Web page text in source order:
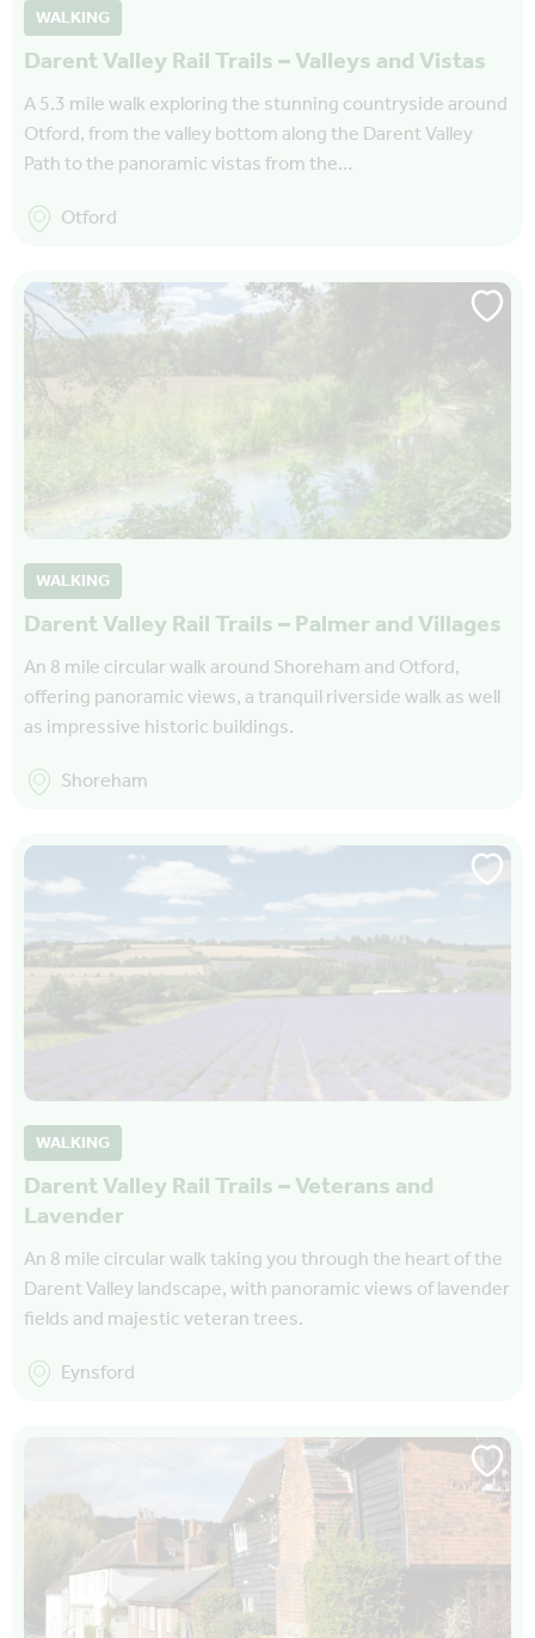
WALKING
Darent Valley Rail Trails – Valleys and Vistas
A 5.3 mile walk exploring the stunning countryside around
Otford, from the valley bottom along the Darent Valley
Path to the panoramic vistas from the…
Otford
WALKING
Darent Valley Rail Trails – Palmer and Villages
An 8 mile circular walk around Shoreham and Otford,
offering panoramic views, a tranquil riverside walk as well
as impressive historic buildings.
Shoreham
WALKING
Darent Valley Rail Trails – Veterans and
Lavender
An 8 mile circular walk taking you through the heart of the
Darent Valley landscape, with panoramic views of lavender
fields and majestic veteran trees.
Eynsford